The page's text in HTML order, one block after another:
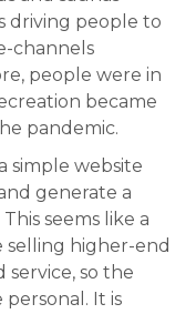
driving people to
channels
people were in
became
pandemic.
simple website
generate a
seems like a
selling higher-end
so the
It is